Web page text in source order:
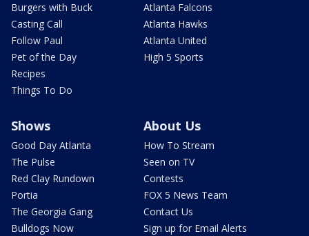
Burgers with Buck
Casting Call
Follow Paul
Pet of the Day
Recipes
Things To Do
Atlanta Falcons
Atlanta Hawks
Atlanta United
High 5 Sports
Shows
Good Day Atlanta
The Pulse
Red Clay Rundown
Portia
The Georgia Gang
Bulldogs Now
About Us
How To Stream
Seen on TV
Contests
FOX 5 News Team
Contact Us
Sign up for Email Alerts